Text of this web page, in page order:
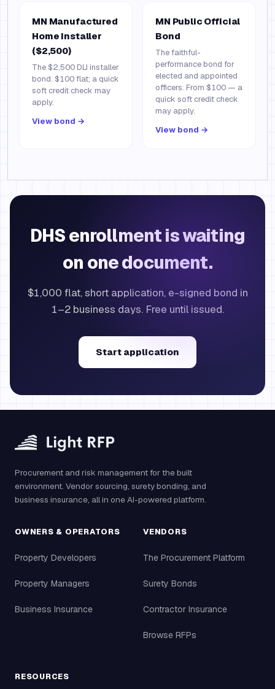
MN Manufactured
Home Installer
($2,500)
The $2,500 DLI installer
bond. $100 flat; a quick
soft credit check may
apply.
View bond →
MN Public Official
Bond
The faithful-
performance bond for
elected and appointed
officers. From $100 — a
quick soft credit check
may apply.
View bond →
DHS enrollment is waiting
on one document.
$1,000 flat, short application, e-signed bond in
1–2 business days. Free until issued.
Start application
Procurement and risk management for the built
environment. Vendor sourcing, surety bonding, and
business insurance, all in one AI-powered platform.
OWNERS & OPERATORS
Property Developers
Property Managers
Business Insurance
VENDORS
The Procurement Platform
Surety Bonds
Contractor Insurance
Browse RFPs
RESOURCES